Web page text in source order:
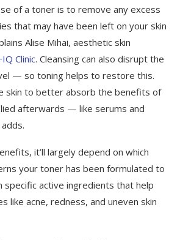
of a toner is to remove any excess
that may have been left on your skin
Alise Mihai, aesthetic skin
Clinic. Cleansing can also disrupt the
— so toning helps to restore this.
skin to better absorb the benefits of
afterwards — like serums and
it’ll largely depend on which
your toner has been formulated to
specific active ingredients that help
like acne, redness, and uneven skin